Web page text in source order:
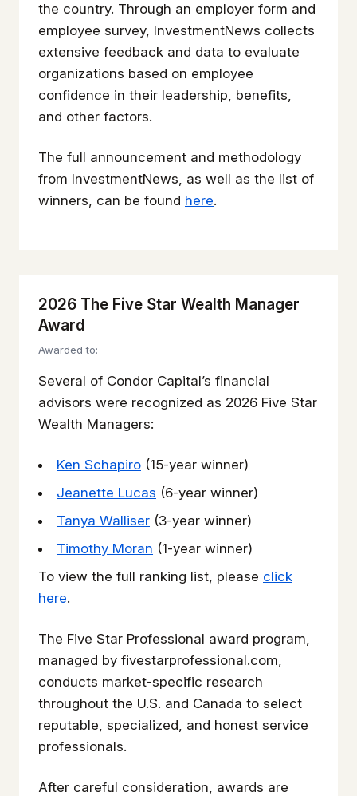
the country. Through an employer form and
employee survey, InvestmentNews collects
extensive feedback and data to evaluate
organizations based on employee
confidence in their leadership, benefits,
and other factors.
The full announcement and methodology
from InvestmentNews, as well as the list of
winners, can be found here.
2026 The Five Star Wealth Manager
Award
Awarded to:
Several of Condor Capital’s financial
advisors were recognized as 2026 Five Star
Wealth Managers:
Ken Schapiro (15-year winner)
Jeanette Lucas (6-year winner)
Tanya Walliser (3-year winner)
Timothy Moran (1-year winner)
To view the full ranking list, please click
here.
The Five Star Professional award program,
managed by fivestarprofessional.com,
conducts market-specific research
throughout the U.S. and Canada to select
reputable, specialized, and honest service
professionals.
After careful consideration, awards are